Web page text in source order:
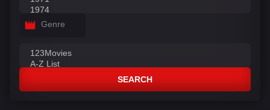
Genre
SEARCH